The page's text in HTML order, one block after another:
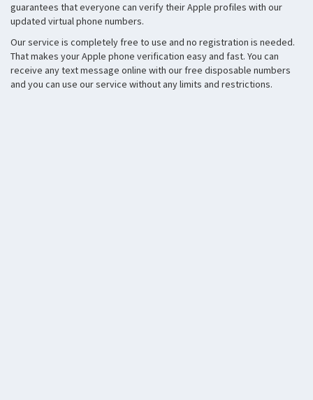
guarantees that everyone can verify their Apple profiles with our
updated virtual phone numbers.
Our service is completely free to use and no registration is needed.
That makes your Apple phone verification easy and fast. You can
receive any text message online with our free disposable numbers
and you can use our service without any limits and restrictions.